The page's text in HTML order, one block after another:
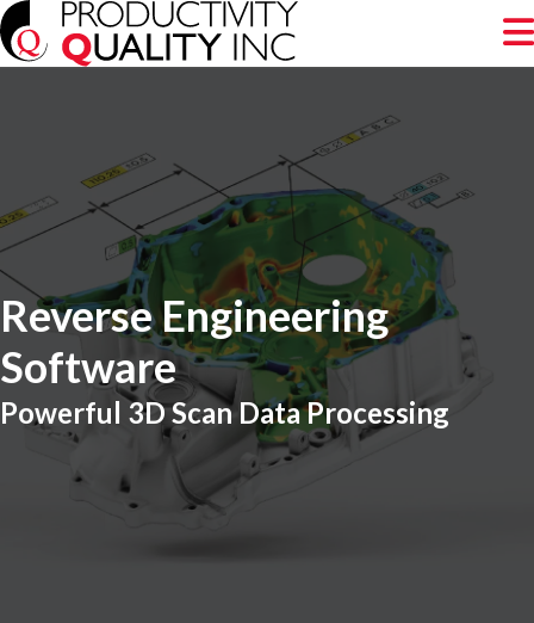
Reverse Engineering
Software
Powerful 3D Scan Data Processing